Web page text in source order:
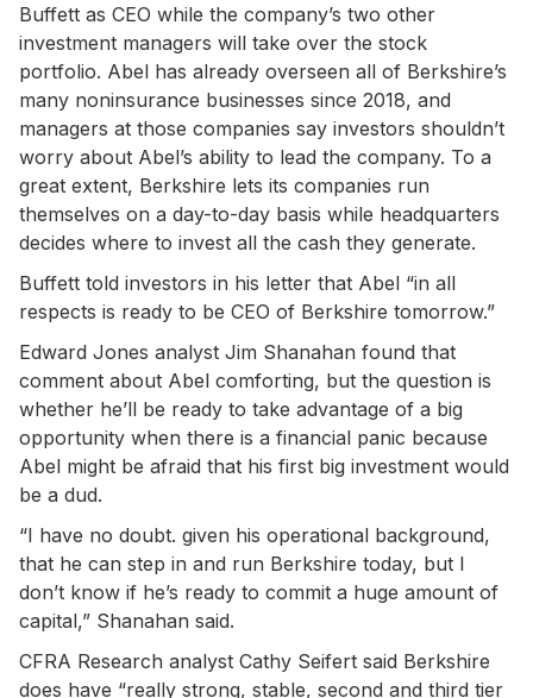
Buffett as CEO while the company’s two other
investment managers will take over the stock
portfolio. Abel has already overseen all of Berkshire’s
many noninsurance businesses since 2018, and
managers at those companies say investors shouldn’t
worry about Abel’s ability to lead the company. To a
great extent, Berkshire lets its companies run
themselves on a day-to-day basis while headquarters
decides where to invest all the cash they generate.
Buffett told investors in his letter that Abel “in all
respects is ready to be CEO of Berkshire tomorrow.”
Edward Jones analyst Jim Shanahan found that
comment about Abel comforting, but the question is
whether he’ll be ready to take advantage of a big
opportunity when there is a financial panic because
Abel might be afraid that his first big investment would
be a dud.
“I have no doubt. given his operational background,
that he can step in and run Berkshire today, but I
don’t know if he’s ready to commit a huge amount of
capital,” Shanahan said.
CFRA Research analyst Cathy Seifert said Berkshire
does have “really strong, stable, second and third tier